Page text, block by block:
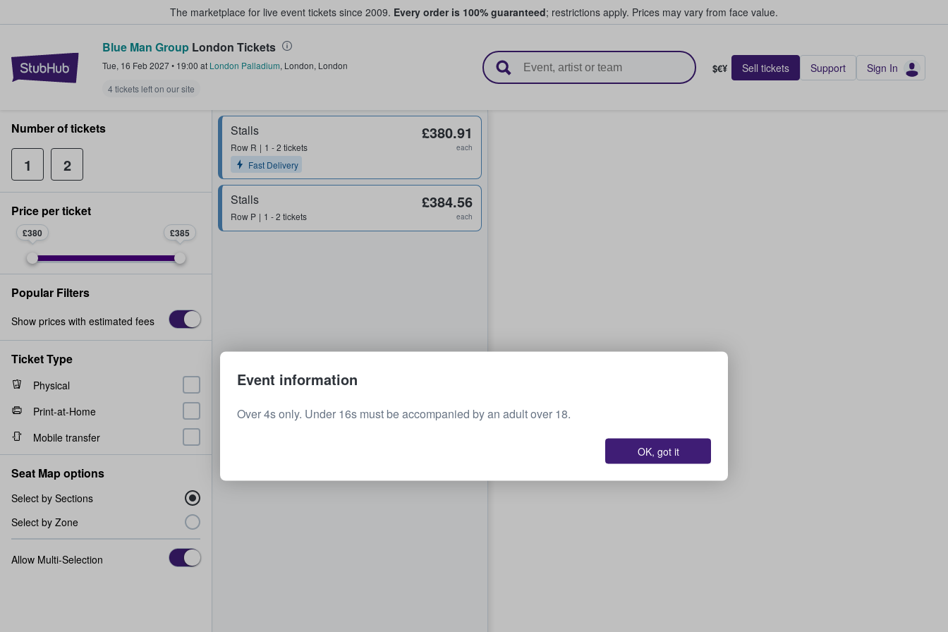
The marketplace for live event tickets since 2009. Every order is 100% guaranteed; restrictions apply. Prices may vary from face value.
StubHub – Where Fans Buy & Sell Tickets
Blue Man Group London Tickets
Tue, 16 Feb 2027• 19:00 at London Palladium, London, London
4 tickets left on our site
$€¥ Sell tickets Support Sign In
Stalls
Row R
1 - 2 tickets
Fast Delivery
£380.91
each
Stalls
Row P 1 - 2 tickets
£384.56
each
Number of tickets
1 2
Price per ticket
£380 £385
Popular Filters
Show prices with estimated fees
Ticket Type
Physical
Print-at-Home
Mobile transfer
Seat Map options
Select by Sections
Select by Zone
Allow Multi-Selection
Event information
Over 4s only. Under 16s must be accompanied by an adult over 18.
OK, got it